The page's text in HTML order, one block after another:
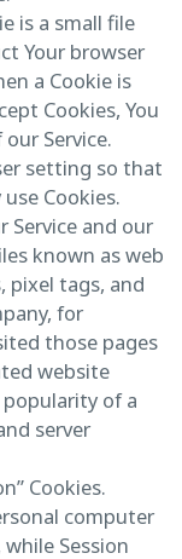
is a small file
Your browser
a Cookie is
Cookies, You
Service.
setting so that
Cookies.
Service and our
known as web
pixel tags, and
for
those pages
website
of a
server
Cookies.
computer
Session